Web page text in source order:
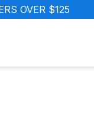
OVER $125